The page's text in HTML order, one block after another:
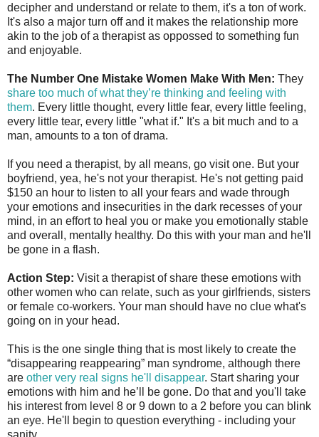
decipher and understand or relate to them, it's a ton of work.
It's also a major turn off and it makes the relationship more
akin to the job of a therapist as oppossed to something fun
and enjoyable.
The Number One Mistake Women Make With Men: They
share too much of what they’re thinking and feeling with
them. Every little thought, every little fear, every little feeling,
every little tear, every little "what if." It's a bit much and to a
man, amounts to a ton of drama.
If you need a therapist, by all means, go visit one. But your
boyfriend, yea, he's not your therapist. He's not getting paid
$150 an hour to listen to all your fears and wade through
your emotions and insecurities in the dark recesses of your
mind, in an effort to heal you or make you emotionally stable
and overall, mentally healthy. Do this with your man and he'll
be gone in a flash.
Action Step: Visit a therapist of share these emotions with
other women who can relate, such as your girlfriends, sisters
or female co-workers. Your man should have no clue what's
going on in your head.
This is the one single thing that is most likely to create the
“disappearing reappearing” man syndrome, although there
are other very real signs he'll disappear. Start sharing your
emotions with him and he’ll be gone. Do that and you'll take
his interest from level 8 or 9 down to a 2 before you can blink
an eye. He'll begin to question everything - including your
sanity.